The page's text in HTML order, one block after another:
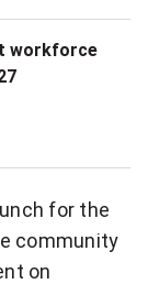
workforce
for the
community
on